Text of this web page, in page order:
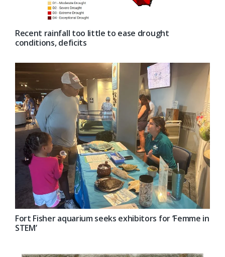
Recent rainfall too little to ease drought
conditions, deficits
Fort Fisher aquarium seeks exhibitors for ‘Femme in
STEM’